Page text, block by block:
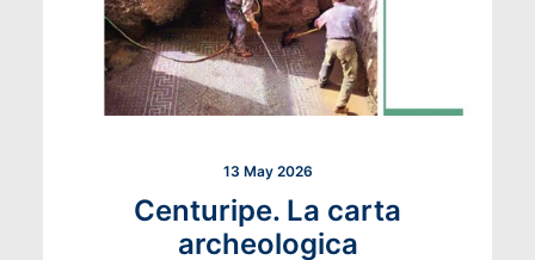
13 May 2026
Centuripe. La carta
archeologica